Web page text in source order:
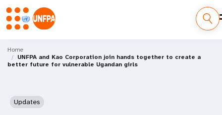
main
content
M
a
Home
UNFPA and Kao Corporation join hands together to create a
better future for vulnerable Ugandan girls
Updates